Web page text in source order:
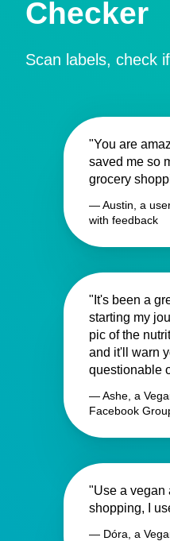
Checker
Scan labels, check
"You are
saved me so
grocery
— Austin, a
with feedback
"It's been a
starting my
pic of the
and it'll warn
questionable
— Ashe, a
Facebook
"Use a vegan
shopping, I
— Dóra, a